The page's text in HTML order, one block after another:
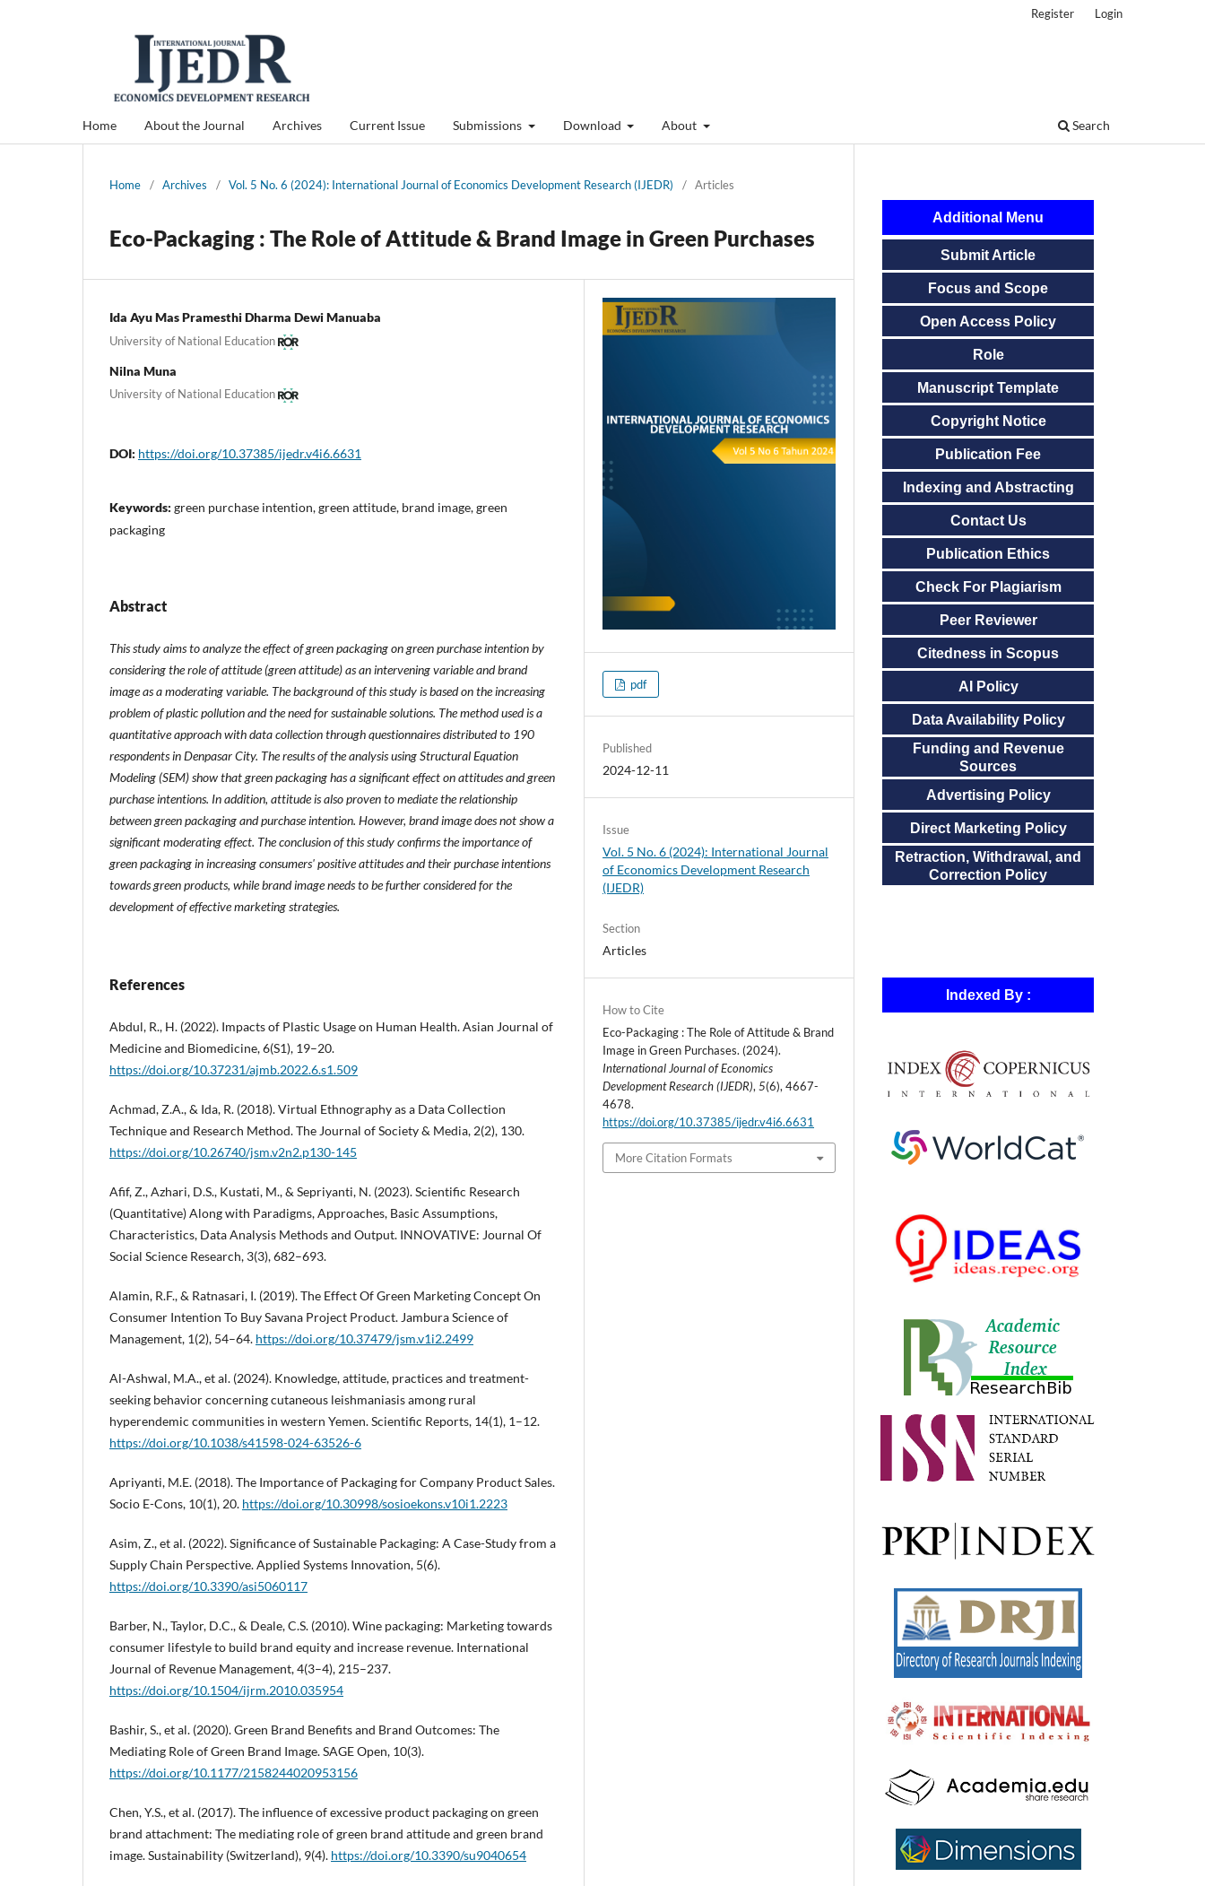
Home About the Journal Archives Current Issue Submissions Download About Search
Register Login
Home / Archives / Vol. 5 No. 6 (2024): International Journal of Economics Development Research (IJEDR) / Articles
Eco-Packaging : The Role of Attitude & Brand Image in Green Purchases
Ida Ayu Mas Pramesthi Dharma Dewi Manuaba
University of National Education
Nilna Muna
University of National Education
DOI: https://doi.org/10.37385/ijedr.v4i6.6631
Keywords: green purchase intention, green attitude, brand image, green
packaging
Abstract
This study aims to analyze the effect of green packaging on green purchase intention by
considering the role of attitude (green attitude) as an intervening variable and brand
image as a moderating variable. The background of this study is based on the increasing
problem of plastic pollution and the need for sustainable solutions. The method used is a
quantitative approach with data collection through questionnaires distributed to 190
respondents in Denpasar City. The results of the analysis using Structural Equation
Modeling (SEM) show that green packaging has a significant effect on attitudes and green
purchase intentions. In addition, attitude is also proven to mediate the relationship
between green packaging and purchase intention. However, brand image does not show a
significant moderating effect. The conclusion of this study confirms the importance of
green packaging in increasing consumers' positive attitudes and their purchase intentions
towards green products, while brand image needs to be further considered for the
development of effective marketing strategies.
References
Abdul, R., H. (2022). Impacts of Plastic Usage on Human Health. Asian Journal of
Medicine and Biomedicine, 6(S1), 19–20.
https://doi.org/10.37231/ajmb.2022.6.s1.509
Achmad, Z.A., & Ida, R. (2018). Virtual Ethnography as a Data Collection
Technique and Research Method. The Journal of Society & Media, 2(2), 130.
https://doi.org/10.26740/jsm.v2n2.p130-145
Afif, Z., Azhari, D.S., Kustati, M., & Sepriyanti, N. (2023). Scientific Research
(Quantitative) Along with Paradigms, Approaches, Basic Assumptions,
Characteristics, Data Analysis Methods and Output. INNOVATIVE: Journal Of
Social Science Research, 3(3), 682–693.
Alamin, R.F., & Ratnasari, I. (2019). The Effect Of Green Marketing Concept On
Consumer Intention To Buy Savana Project Product. Jambura Science of
Management, 1(2), 54–64. https://doi.org/10.37479/jsm.v1i2.2499
Al-Ashwal, M.A., et al. (2024). Knowledge, attitude, practices and treatment-
seeking behavior concerning cutaneous leishmaniasis among rural
hyperendemic communities in western Yemen. Scientific Reports, 14(1), 1–12.
https://doi.org/10.1038/s41598-024-63526-6
Apriyanti, M.E. (2018). The Importance of Packaging for Company Product Sales.
Socio E-Cons, 10(1), 20. https://doi.org/10.30998/sosioekons.v10i1.2223
Asim, Z., et al. (2022). Significance of Sustainable Packaging: A Case-Study from a
Supply Chain Perspective. Applied Systems Innovation, 5(6).
https://doi.org/10.3390/asi5060117
Barber, N., Taylor, D.C., & Deale, C.S. (2010). Wine packaging: Marketing towards
consumer lifestyle to build brand equity and increase revenue. International
Journal of Revenue Management, 4(3–4), 215–237.
https://doi.org/10.1504/ijrm.2010.035954
Bashir, S., et al. (2020). Green Brand Benefits and Brand Outcomes: The
Mediating Role of Green Brand Image. SAGE Open, 10(3).
https://doi.org/10.1177/2158244020953156
Chen, Y.S., et al. (2017). The influence of excessive product packaging on green
brand attachment: The mediating role of green brand attitude and green brand
image. Sustainability (Switzerland), 9(4). https://doi.org/10.3390/su9040654
pdf
Published
2024-12-11
Issue
Vol. 5 No. 6 (2024): International Journal
of Economics Development Research
(IJEDR)
Section
Articles
How to Cite
Eco-Packaging : The Role of Attitude & Brand
Image in Green Purchases. (2024).
International Journal of Economics
Development Research (IJEDR),5(6), 4667-
4678.
https://doi.org/10.37385/ijedr.v4i6.6631
More Citation Formats
Additional Menu
Submit Article
Focus and Scope
Open Access Policy
Role
Manuscript Template
Copyright Notice
Publication Fee
Indexing and Abstracting
Contact Us
Publication Ethics
Check For Plagiarism
Peer Reviewer
Citedness in Scopus
AI Policy
Data Availability Policy
Funding and Revenue
Sources
Advertising Policy
Direct Marketing Policy
Retraction, Withdrawal, and
Correction Policy
Indexed By :